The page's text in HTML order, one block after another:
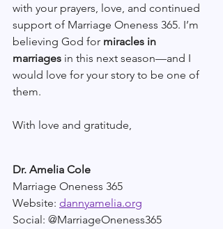
with your prayers, love, and continued
support of Marriage Oneness 365. I’m
believing God for miracles in
marriages in this next season—and I
would love for your story to be one of
them.
With love and gratitude,
Dr. Amelia Cole
Marriage Oneness 365
Website: dannyamelia.org
Social: @MarriageOneness365